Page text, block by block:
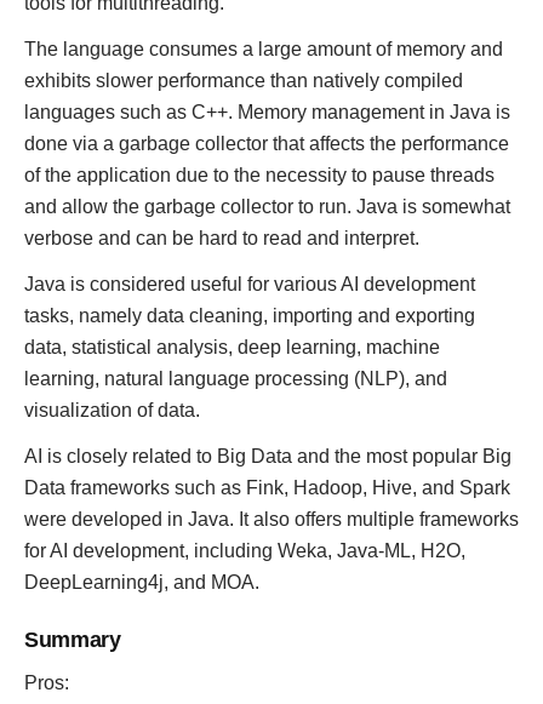
The language consumes a large amount of memory and
exhibits slower performance than natively compiled
languages such as C++. Memory management in Java is
done via a garbage collector that affects the performance
of the application due to the necessity to pause threads
and allow the garbage collector to run. Java is somewhat
verbose and can be hard to read and interpret.
Java is considered useful for various AI development
tasks, namely data cleaning, importing and exporting
data, statistical analysis, deep learning, machine
learning, natural language processing (NLP), and
visualization of data.
AI is closely related to Big Data and the most popular Big
Data frameworks such as Fink, Hadoop, Hive, and Spark
were developed in Java. It also offers multiple frameworks
for AI development, including Weka, Java-ML, H2O,
DeepLearning4j, and MOA.
Summary
Pros: